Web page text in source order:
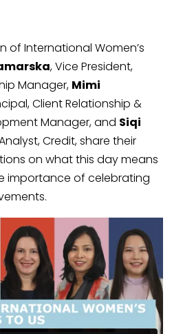
of International Women’s
, Vice President,
Manager, Mimi
Client Relationship &
Manager, and Siqi
Credit, share their
on what this day means
importance of celebrating